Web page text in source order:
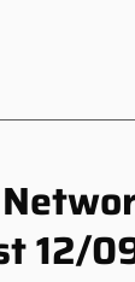
12/